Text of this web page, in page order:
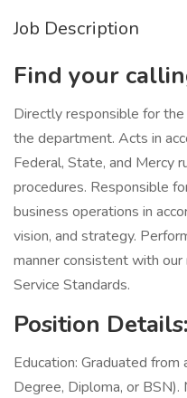
Job Description
Find your
Directly responsible for
the department. Acts in
Federal, State, and Mercy
procedures. Responsible
business operations in
vision, and strategy.
manner consistent with
Service Standards.
Position Details:
Education: Graduated
Degree, Diploma, or